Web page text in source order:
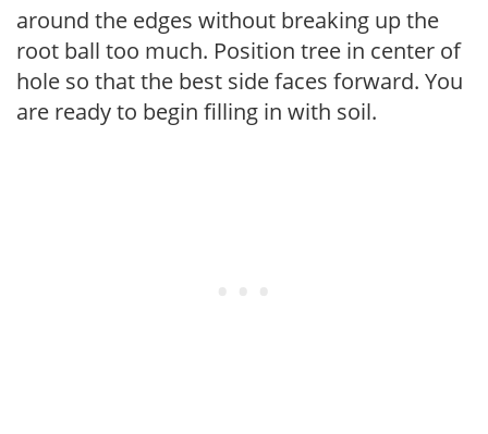
around the edges without breaking up the
root ball too much. Position tree in center of
hole so that the best side faces forward. You
are ready to begin filling in with soil.